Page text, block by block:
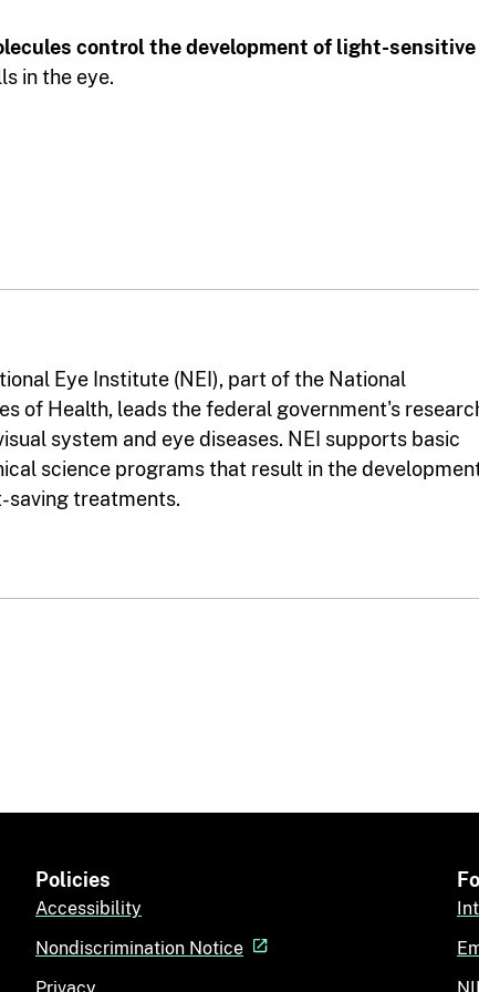
control the development of light-sensitive
in the eye.
Eye Institute (NEI), part of the National
of Health, leads the federal government's
system and eye diseases. NEI supports basic
science programs that result in the
saving treatments.
Policies
Accessibility
Nondiscrimination Notice